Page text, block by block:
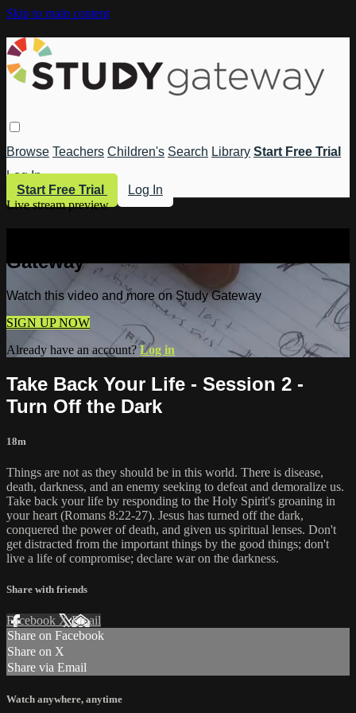
Skip to main content
Browse Teachers Children's Search Library Start Free Trial
Log In
Start Free Trial
Log In
Live stream preview
Gateway
Watch this video and more on Study Gateway
SIGN UP NOW
Already have an account?Log in
Take Back Your Life - Session 2 -
Turn Off the Dark
18m
Things are not as they should be in this world. There is disease,
death, darkness, and an enemy seeking to defeat and demoralize us.
Take back your life by responding to the Holy Spirit's groaning in
your heart (Romans 8:22-27). Jesus has turned off the dark,
conquered the power of death, and given us spiritual lenses. Don't
get distracted from the important things by the good things; don't
live a life of compromise; declare war on the darkness.
Share with friends
Facebook XEmail
Share on Facebook
Share on X
Share via Email
Watch anywhere, anytime